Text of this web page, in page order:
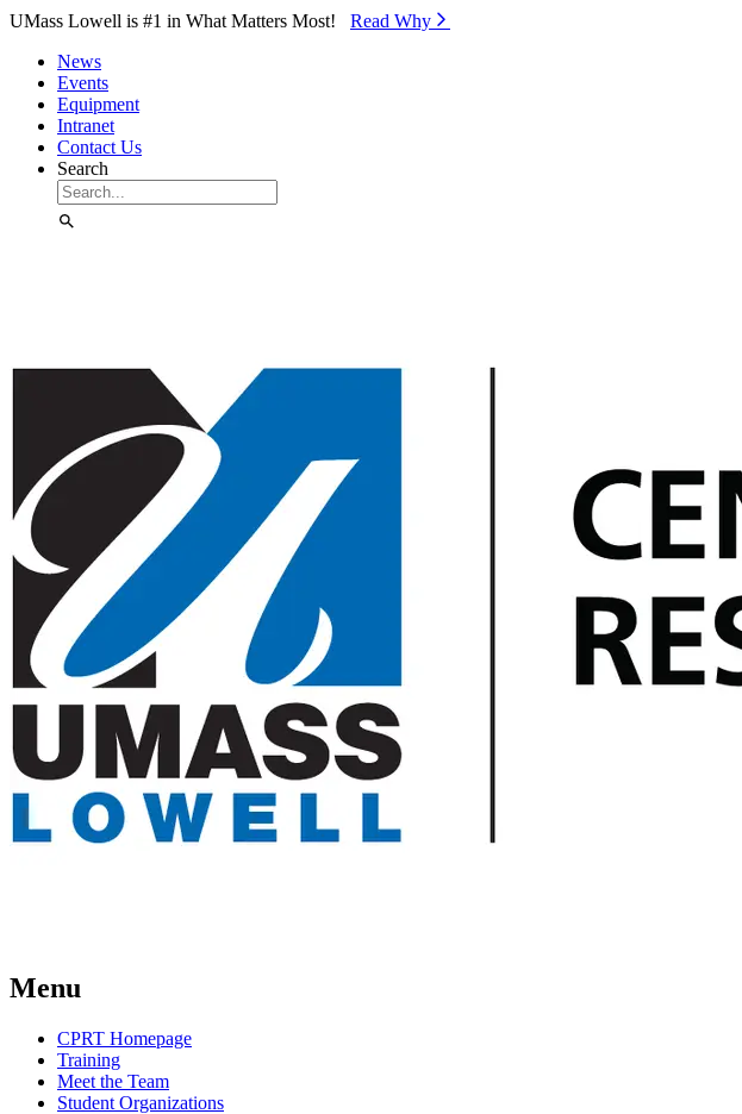
Skip to Main Content
UMass Lowell is #1 in What Matters Most! Read Why⁠
News
Events
Equipment
Intranet
Contact Us
Search
Menu
CPRT Homepage
Training
Meet the Team
Student Organizations